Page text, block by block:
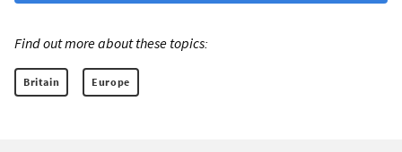
Find out more about these topics:
Britain Europe